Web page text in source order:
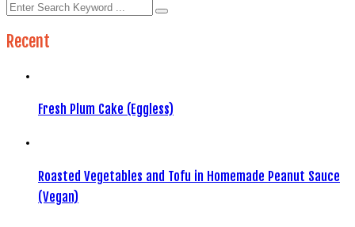
Recent
Fresh Plum Cake (Eggless)
Roasted Vegetables and Tofu in Homemade Peanut Sauce
(Vegan)